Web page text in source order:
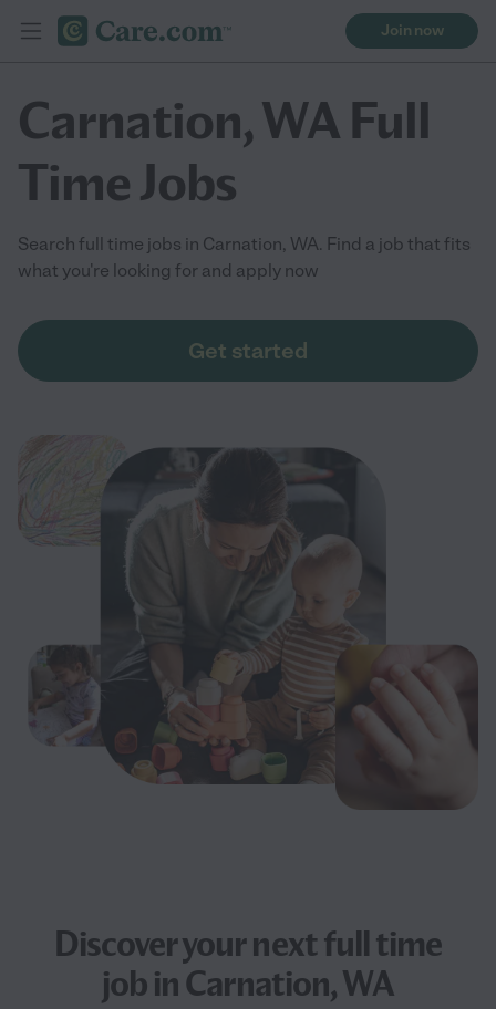
Join now
Carnation, WA Full
Time Jobs
Search full time jobs in Carnation, WA. Find a job that fits
what you're looking for and apply now
Get started
Discover your nextfull time
jobin Carnation, WA